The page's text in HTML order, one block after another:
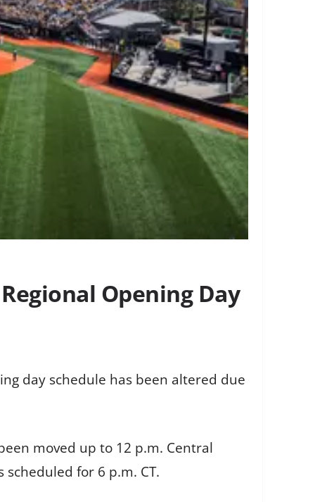
Opening Day
day schedule has been altered due
moved up to 12 p.m. Central
scheduled for 6 p.m. CT.